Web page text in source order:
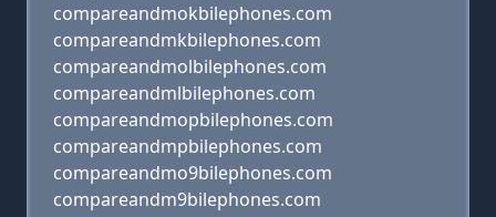
compareandmokbilephones.com
compareandmkbilephones.com
compareandmolbilephones.com
compareandmlbilephones.com
compareandmopbilephones.com
compareandmpbilephones.com
compareandmo9bilephones.com
compareandm9bilephones.com